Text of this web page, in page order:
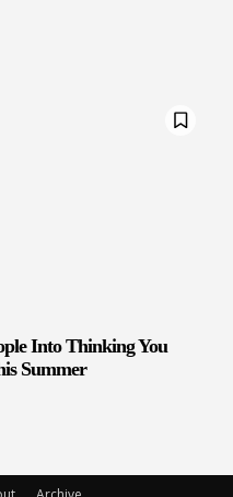
Into Thinking You
Summer